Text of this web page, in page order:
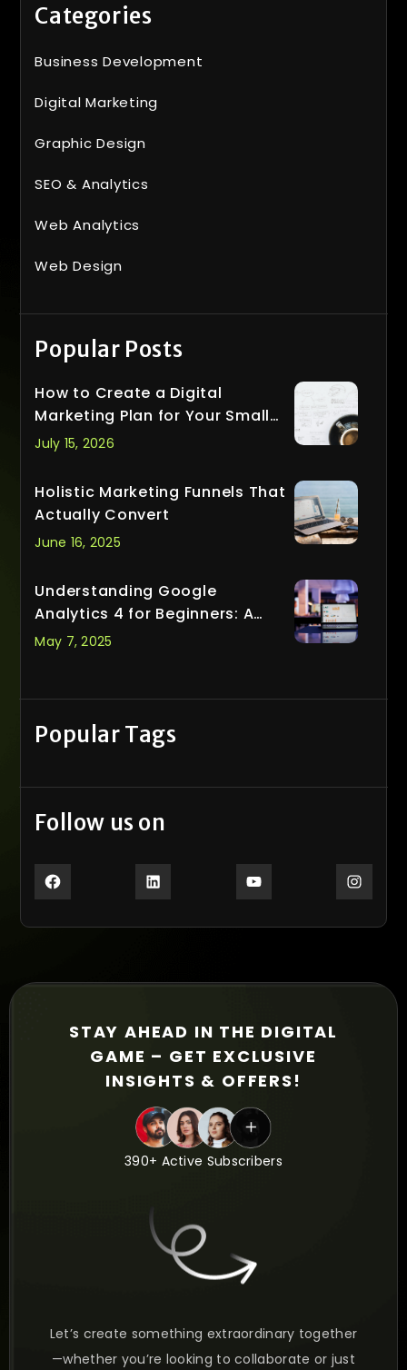
Categories
Business Development
Digital Marketing
Graphic Design
SEO & Analytics
Web Analytics
Web Design
Popular Posts
How to Create a Digital
Marketing Plan for Your Small
Business
July 15, 2026
Holistic Marketing Funnels That
Actually Convert
June 16, 2025
Understanding Google
Analytics 4 for Beginners: A
Smarter Way to Track What
May 7, 2025
Popular Tags
Follow us on
STAY AHEAD IN THE DIGITAL
GAME – GET EXCLUSIVE
INSIGHTS & OFFERS!
390+ Active Subscribers
Let’s create something extraordinary together
—whether you’re looking to collaborate or just